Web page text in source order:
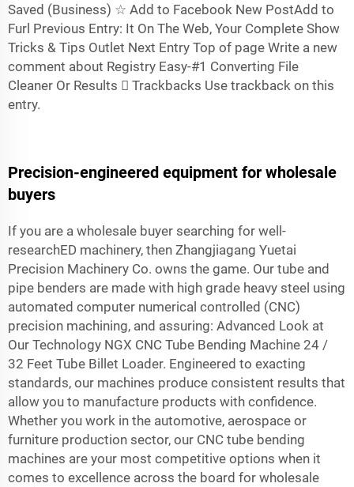
Saved (Business) ☆ Add to Facebook New PostAdd to
Furl Previous Entry: It On The Web, Your Complete Show
Tricks & Tips Outlet Next Entry Top of page Write a new
comment about Registry Easy-#1 Converting File
Cleaner Or Results  Trackbacks Use trackback on this
entry.
Precision-engineered equipment for wholesale
buyers
If you are a wholesale buyer searching for well-
researchED machinery, then Zhangjiagang Yuetai
Precision Machinery Co. owns the game. Our tube and
pipe benders are made with high grade heavy steel using
automated computer numerical controlled (CNC)
precision machining, and assuring: Advanced Look at
Our Technology NGX CNC Tube Bending Machine 24 /
32 Feet Tube Billet Loader. Engineered to exacting
standards, our machines produce consistent results that
allow you to manufacture products with confidence.
Whether you work in the automotive, aerospace or
furniture production sector, our CNC tube bending
machines are your most competitive options when it
comes to excellence across the board for wholesale